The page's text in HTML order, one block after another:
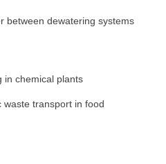
between dewatering systems
in chemical plants
waste transport in food